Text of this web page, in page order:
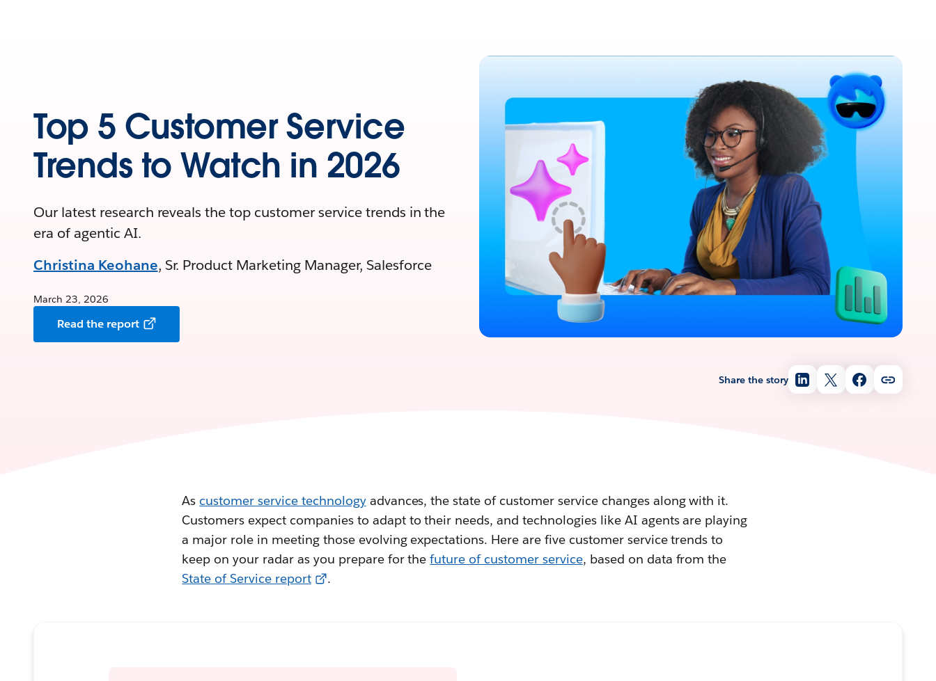
Share the story
Top 5 Customer Service
Trends to Watch in 2026
Our latest research reveals the top customer service trends in the
era of agentic AI.
Christina Keohane, Sr. Product Marketing Manager, Salesforce
March 23, 2026
Read the report
As customer service technologyadvances, the state of customer service changes along with it.
Customers expect companies to adapt to their needs, and technologies like AI agents are playing
a major role in meeting those evolving expectations. Here are five customer service trends to
keep on your radar as you prepare for thefuture of customer service, based on data from the
State of Service report
.